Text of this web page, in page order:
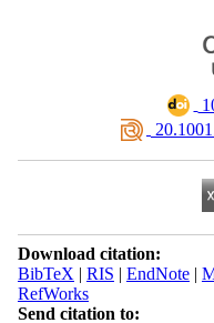
Download citation:
BibTeX | RIS | EndNote|
RefWorks
Send citation to: